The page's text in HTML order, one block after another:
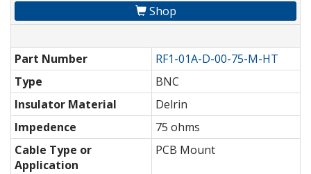
Shop
Part Number
RF1-01A-D-00-75-M-HT
Type
BNC
Insulator Material
Delrin
Impedence
75 ohms
Cable Type or
Application
PCB Mount